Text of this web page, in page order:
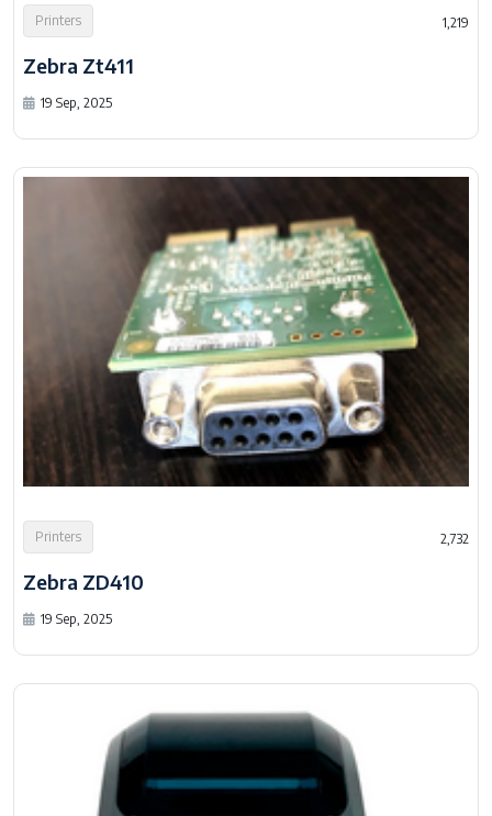
Printers 1,219
Zebra Zt411
19 Sep, 2025
Printers 2,732
Zebra ZD410
19 Sep, 2025